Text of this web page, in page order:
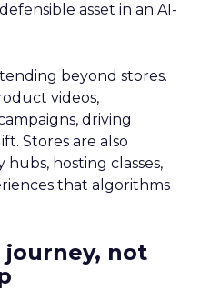
asset in an AI-
beyond stores.
videos,
driving
Stores are also
hosting classes,
that algorithms
journey, not